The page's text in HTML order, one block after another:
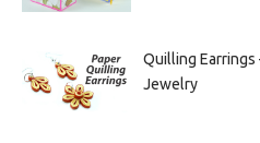
Quilling Earrings
Jewelry